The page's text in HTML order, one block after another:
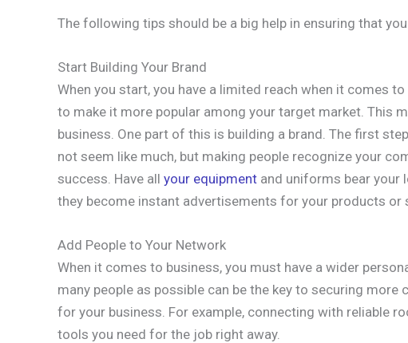
The following tips should be a big help in ensuring that
Start Building Your Brand
When you start, you have a limited reach when it comes
to make it more popular among your target market. This
business. One part of this is building a brand. The first
not seem like much, but making people recognize your
success. Have all your equipment and uniforms bear your
they become instant advertisements for your products or
Add People to Your Network
When it comes to business, you must have a wider
many people as possible can be the key to securing
for your business. For example, connecting with reliable
tools you need for the job right away.